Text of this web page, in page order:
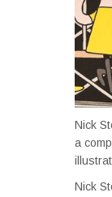
Nick
a
Nick